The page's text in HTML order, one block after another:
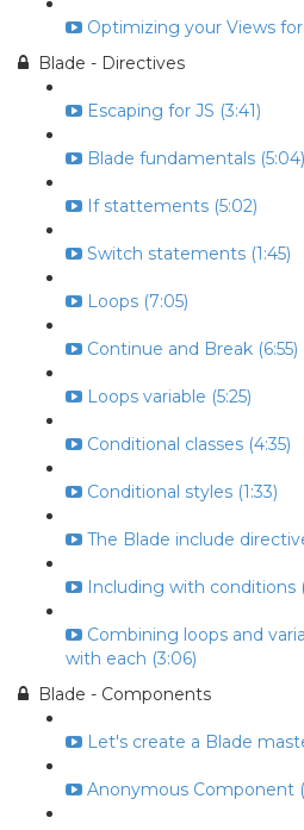
Optimizing your Views for
Blade - Directives
Escaping for JS (3:41)
Blade fundamentals (5:04)
If stattements (5:02)
Switch statements (1:45)
Loops (7:05)
Continue and Break (6:55)
Loops variable (5:25)
Conditional classes (4:35)
Conditional styles (1:33)
The Blade include
Including with conditions
Combining loops and
with each (3:06)
Blade - Components
Let's create a Blade
Anonymous Component